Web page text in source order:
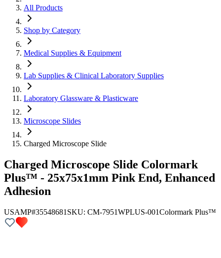
All Products
Shop by Category
Medical Supplies & Equipment
Lab Supplies & Clinical Laboratory Supplies
Laboratory Glassware & Plasticware
Microscope Slides
Charged Microscope Slide
Charged Microscope Slide Colormark
Plus™ - 25x75x1mm Pink End, Enhanced
Adhesion
USAMP#35548681 SKU: CM-7951WPLUS-001Colormark Plus™